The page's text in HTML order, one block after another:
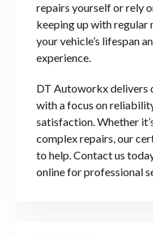
repairs yourself or rely
keeping up with regular
your vehicle’s lifespan
experience.
DT Autoworkx delivers
with a focus on
satisfaction. Whether
complex repairs, our
to help. Contact us
online for professional